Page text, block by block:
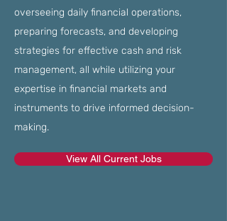
overseeing daily financial operations,
preparing forecasts, and developing
strategies for effective cash and risk
management, all while utilizing your
expertise in financial markets and
instruments to drive informed decision-
making.
View All Current Jobs